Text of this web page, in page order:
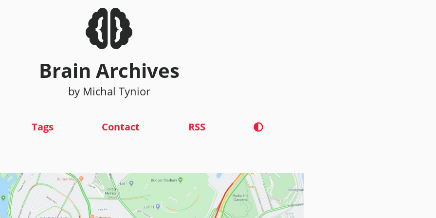
Brain Archives
by Michal Tynior
Tags Contact RSS